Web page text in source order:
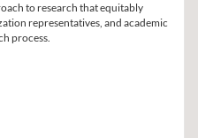
to research that equitably
representatives, and academic
process.